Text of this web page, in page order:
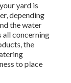
yard is
depending
the water
all concerning
the
to place